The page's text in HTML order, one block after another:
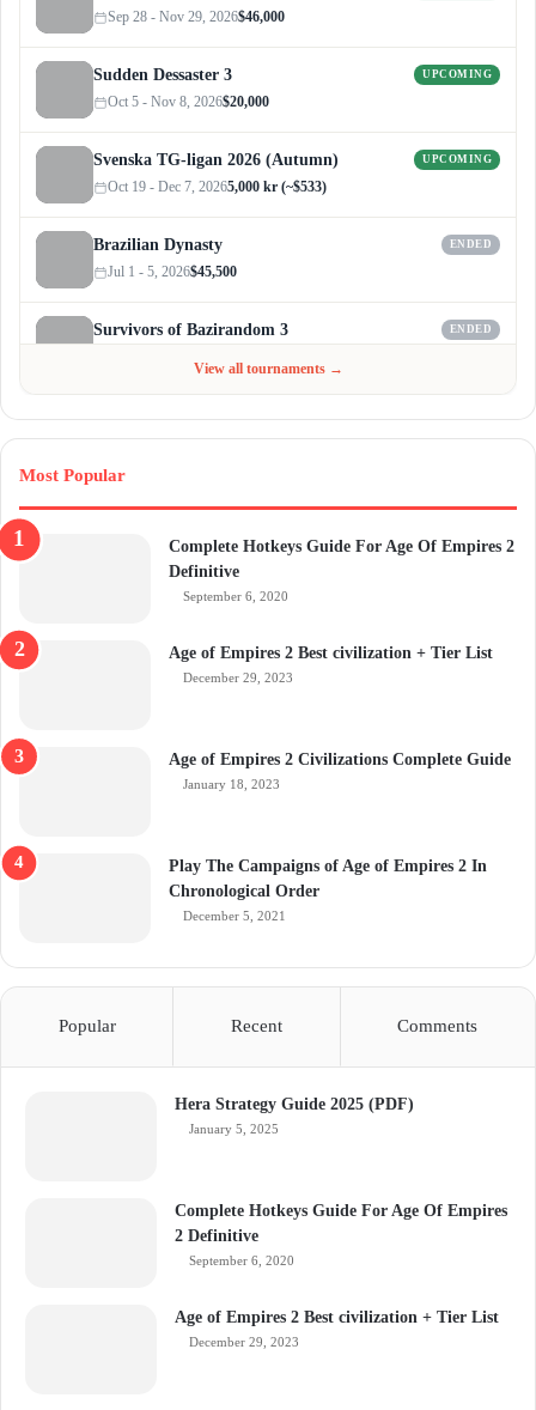
Sep 28 - Nov 29, 2026$46,000
Sudden Dessaster 3 UPCOMING
Oct 5 - Nov 8, 2026$20,000
Svenska TG-ligan 2026 (Autumn) UPCOMING
Oct 19 - Dec 7, 20265,000 kr (~$533)
Brazilian Dynasty ENDED
Jul 1 - 5, 2026$45,500
Survivors of Bazirandom 3 ENDED
View all tournaments →
Most Popular
Complete Hotkeys Guide For Age Of Empires 2
Definitive
September 6, 2020
Age of Empires 2 Best civilization + Tier List
December 29, 2023
Age of Empires 2 Civilizations Complete Guide
January 18, 2023
Play The Campaigns of Age of Empires 2 In
Chronological Order
December 5, 2021
Popular Recent Comments
Hera Strategy Guide 2025 (PDF)
January 5, 2025
Complete Hotkeys Guide For Age Of Empires
2 Definitive
September 6, 2020
Age of Empires 2 Best civilization + Tier List
December 29, 2023